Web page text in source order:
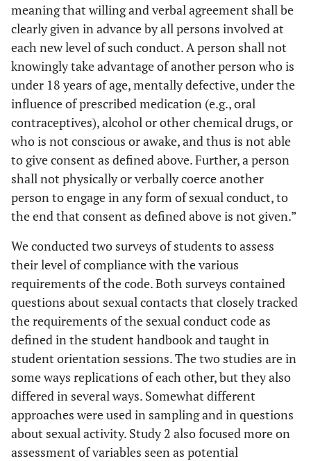
meaning that willing and verbal agreement shall be
clearly given in advance by all persons involved at
each new level of such conduct. A person shall not
knowingly take advantage of another person who is
under 18 years of age, mentally defective, under the
influence of prescribed medication (e.g., oral
contraceptives), alcohol or other chemical drugs, or
who is not conscious or awake, and thus is not able
to give consent as defined above. Further, a person
shall not physically or verbally coerce another
person to engage in any form of sexual conduct, to
the end that consent as defined above is not given.”
We conducted two surveys of students to assess
their level of compliance with the various
requirements of the code. Both surveys contained
questions about sexual contacts that closely tracked
the requirements of the sexual conduct code as
defined in the student handbook and taught in
student orientation sessions. The two studies are in
some ways replications of each other, but they also
differed in several ways. Somewhat different
approaches were used in sampling and in questions
about sexual activity. Study 2 also focused more on
assessment of variables seen as potential